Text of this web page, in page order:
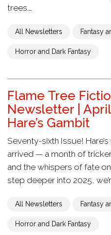
trees.…
All Newsletters Fantasy
Horror and Dark Fantasy
Flame Tree
Newsletter | April
Hare’s Gambit
Seventy-sixth Issue!
arrived — a month of
and the whispers of fate
step deeper into 2025,
All Newsletters Fantasy
Horror and Dark Fantasy